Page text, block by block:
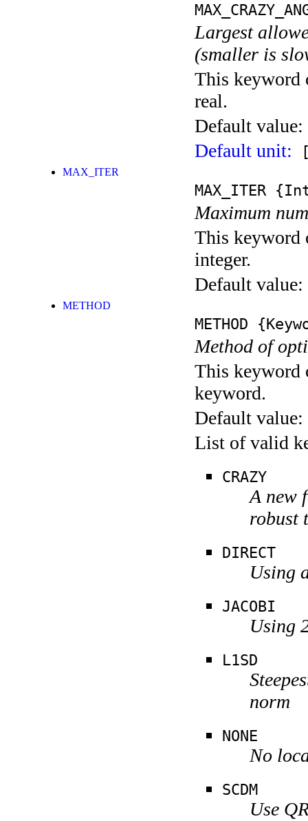
Largest
(smaller is
This keyword
real.
Default value:
Default unit:
MAX_ITER
MAX_ITER
Maximum
This keyword
integer.
Default value:
METHOD
METHOD
Method of
This keyword
keyword.
Default value:
List of valid
CRAZY
A new
robust
DIRECT
Using
JACOBI
Using
L1SD
norm
NONE
No
SCDM
Use